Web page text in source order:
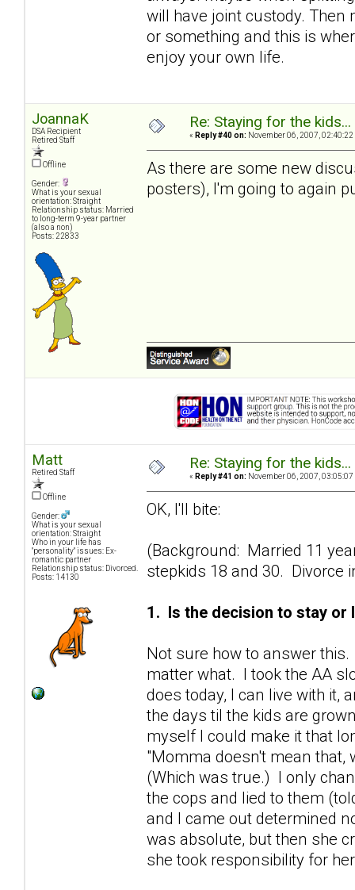
will have joint custody. Then
or something and this is
enjoy your own life.
JoannaK
DSA Recipient
Retired Staff
Offline
Gender:
What is your sexual
orientation: Straight
Relationship status: Married
to long-term 9-year partner
(also a non)
Posts: 22833
Re: Staying for the
« Reply #40 on: November 06, 2007, 02:40:22
As there are some new
posters), I'm going to again
Matt
Retired Staff
Offline
Gender:
What is your sexual
orientation: Straight
Who in your life has
"personality" issues: Ex-
romantic partner
Relationship status: Divorced.
Posts: 14130
Re: Staying for the
« Reply #41 on: November 06, 2007, 03:05:07
OK, I'll bite:
(Background: Married 11
stepkids 18 and 30. Divorce
1. Is the decision to stay or
Not sure how to answer
matter what. I took the AA
does today, I can live with it,
the days til the kids are
myself I could make it that
"Momma doesn't mean that,
(Which was true.) I only
the cops and lied to them
and I came out determined
was absolute, but then she
she took responsibility for